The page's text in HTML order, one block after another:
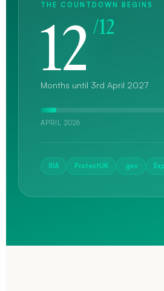
THE COUNTDOWN BEGINS
12 /12
Months until 3rd April 2027
APRIL 2026
SIA ProtectUK .gov